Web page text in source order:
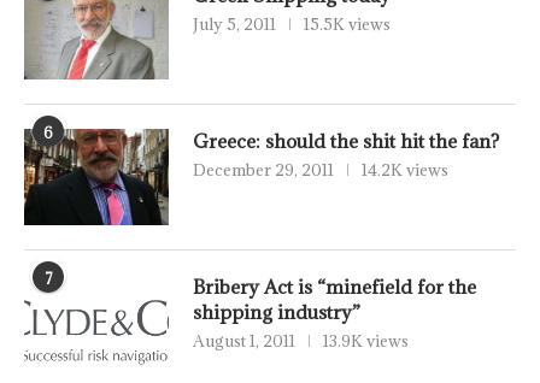
July 5, 2011 15.5K views
6 Greece: should the shit hit the fan?
December 29, 2011 14.2K views
7
Bribery Act is “minefield for the
shipping industry”
August 1, 2011 13.9K views